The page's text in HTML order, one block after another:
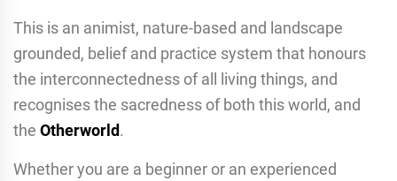
This is an animist, nature-based and landscape
grounded, belief and practice system that honours
the interconnectedness of all living things, and
recognises the sacredness of both this world, and
the Otherworld.
Whether you are a beginner or an experienced